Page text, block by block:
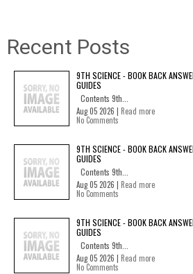
Recent Posts
9TH SCIENCE - BOOK BACK
GUIDES
Contents 9th...
Aug 05 2026 | Read more
No Comments
9TH SCIENCE - BOOK BACK
GUIDES
Contents 9th...
Aug 05 2026 | Read more
No Comments
9TH SCIENCE - BOOK BACK
GUIDES
Contents 9th...
Aug 05 2026 | Read more
No Comments